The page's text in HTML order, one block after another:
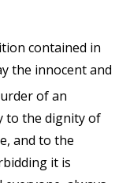
contained in
the innocent and
of an
to the dignity of
and to the
it is